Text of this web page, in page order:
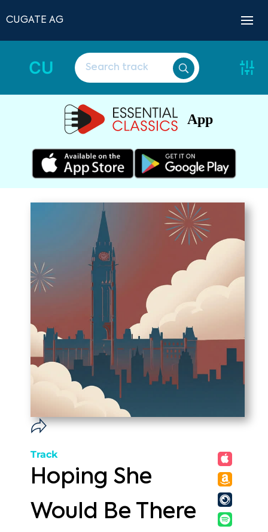
CUGATE AG
CU
App
Track
Hoping She
Would Be There